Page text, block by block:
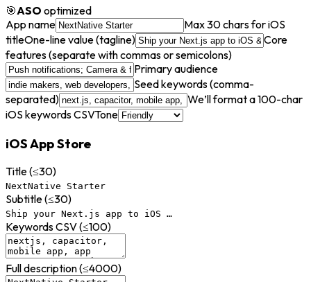
🎯ASO optimized
App name
Max 30 chars for iOS
titleOne-line value (tagline)
Core
features (separate with commas or semicolons)
Primary audience
Seed keywords (comma-
separated)
We’ll format a 100-char
iOS keywords CSVTone
iOS App Store
Title (≤30)
NextNative Starter
Subtitle (≤30)
Ship your Next.js app to iOS …
Keywords CSV (≤100)
Full description (≤4000)